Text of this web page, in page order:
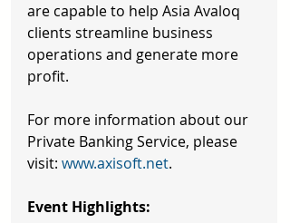
are capable to help Asia Avaloq
clients streamline business
operations and generate more
profit.
For more information about our
Private Banking Service, please
visit: www.axisoft.net.
Event Highlights: